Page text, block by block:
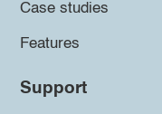
Case studies
Features
Support